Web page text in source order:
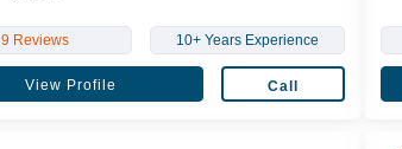
9 Reviews 10+ Years Experience
View Profile Call